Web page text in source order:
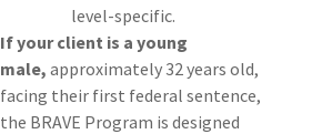
level-specific.
If your client is a young
male, approximately 32 years old,
facing their first federal sentence,
the BRAVE Program is designed